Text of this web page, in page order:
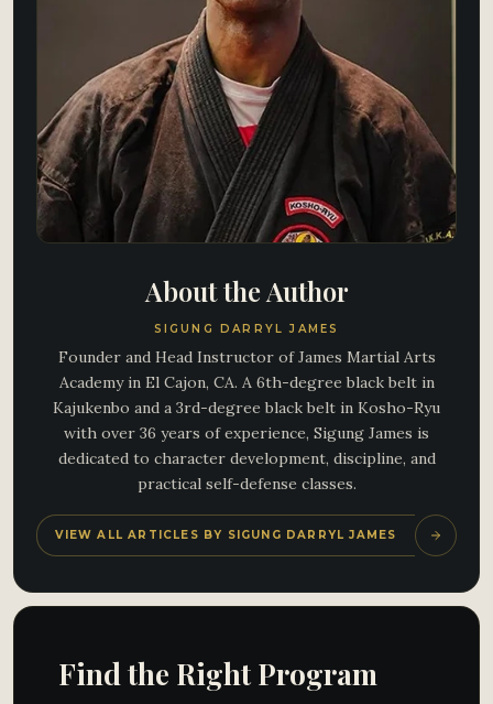
About the Author
SIGUNG DARRYL JAMES
Founder and Head Instructor of James Martial Arts
Academy in El Cajon, CA. A 6th-degree black belt in
Kajukenbo and a 3rd-degree black belt in Kosho-Ryu
with over 36 years of experience, Sigung James is
dedicated to character development, discipline, and
practical self-defense classes.
VIEW ALL ARTICLES BY SIGUNG DARRYL JAMES
Find the Right Program